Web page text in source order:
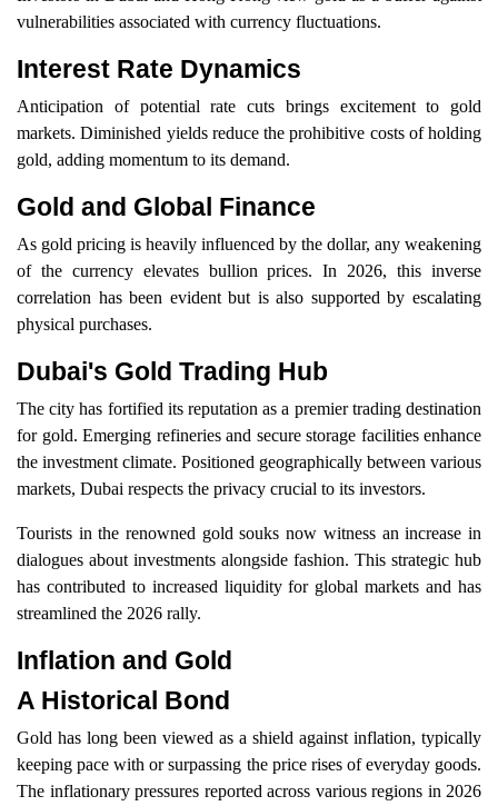
vulnerabilities associated with currency fluctuations.
Interest Rate Dynamics
Anticipation of potential rate cuts brings excitement to gold
markets. Diminished yields reduce the prohibitive costs of holding
gold, adding momentum to its demand.
Gold and Global Finance
As gold pricing is heavily influenced by the dollar, any weakening
of the currency elevates bullion prices. In 2026, this inverse
correlation has been evident but is also supported by escalating
physical purchases.
Dubai's Gold Trading Hub
The city has fortified its reputation as a premier trading destination
for gold. Emerging refineries and secure storage facilities enhance
the investment climate. Positioned geographically between various
markets, Dubai respects the privacy crucial to its investors.
Tourists in the renowned gold souks now witness an increase in
dialogues about investments alongside fashion. This strategic hub
has contributed to increased liquidity for global markets and has
streamlined the 2026 rally.
Inflation and Gold
A Historical Bond
Gold has long been viewed as a shield against inflation, typically
keeping pace with or surpassing the price rises of everyday goods.
The inflationary pressures reported across various regions in 2026